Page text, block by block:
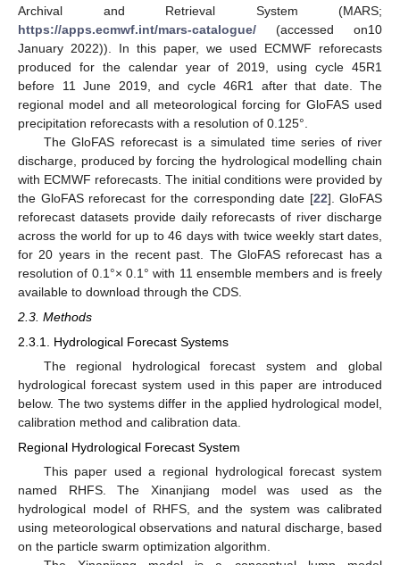
Archival and Retrieval System (MARS;
https://apps.ecmwf.int/mars-catalogue/ (accessed on10
January 2022)). In this paper, we used ECMWF reforecasts
produced for the calendar year of 2019, using cycle 45R1
before 11 June 2019, and cycle 46R1 after that date. The
regional model and all meteorological forcing for GloFAS used
precipitation reforecasts with a resolution of 0.125°.
The GloFAS reforecast is a simulated time series of river
discharge, produced by forcing the hydrological modelling chain
with ECMWF reforecasts. The initial conditions were provided by
the GloFAS reforecast for the corresponding date [22]. GloFAS
reforecast datasets provide daily reforecasts of river discharge
across the world for up to 46 days with twice weekly start dates,
for 20 years in the recent past. The GloFAS reforecast has a
resolution of 0.1°× 0.1° with 11 ensemble members and is freely
available to download through the CDS.
2.3. Methods
2.3.1. Hydrological Forecast Systems
The regional hydrological forecast system and global
hydrological forecast system used in this paper are introduced
below. The two systems differ in the applied hydrological model,
calibration method and calibration data.
Regional Hydrological Forecast System
This paper used a regional hydrological forecast system
named RHFS. The Xinanjiang model was used as the
hydrological model of RHFS, and the system was calibrated
using meteorological observations and natural discharge, based
on the particle swarm optimization algorithm.